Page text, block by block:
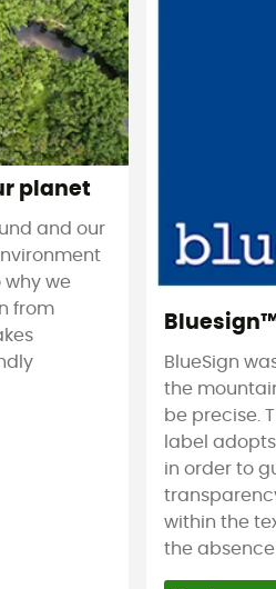
planet
and our
why we
from
BlueSign
the
be precise.
label
in order to
within the
the